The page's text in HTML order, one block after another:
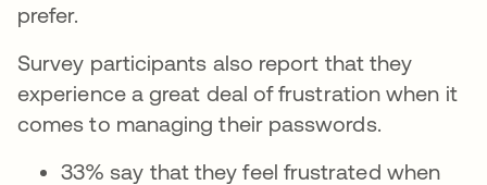
prefer.
Survey participants also report that they
experience a great deal of frustration when it
comes to managing their passwords.
33% say that they feel frustrated when